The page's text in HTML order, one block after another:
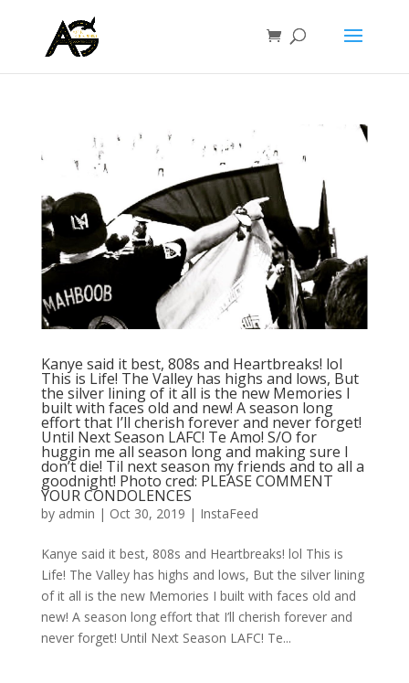
Kanye said it best, 808s and Heartbreaks! lol
This is Life! The Valley has highs and lows, But
the silver lining of it all is the new Memories I
built with faces old and new! A season long
effort that I’ll cherish forever and never forget!
Until Next Season LAFC! Te Amo! S/O for
huggin me all season long and making sure I
don’t die! Til next season my friends and to all a
goodnight! Photo cred: PLEASE COMMENT
YOUR CONDOLENCES
by admin | Oct 30, 2019 | InstaFeed
Kanye said it best, 808s and Heartbreaks! lol This is
Life! The Valley has highs and lows, But the silver lining
of it all is the new Memories I built with faces old and
new! A season long effort that I’ll cherish forever and
never forget! Until Next Season LAFC! Te...